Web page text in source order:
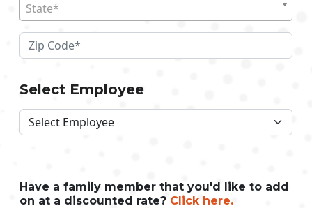
State*
Select Employee
Have a family member that you'd like to add
on at a discounted rate? Click here.